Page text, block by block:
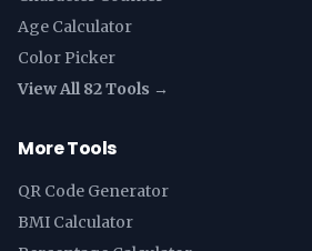
Age Calculator
Color Picker
View All 82 Tools →
More Tools
QR Code Generator
BMI Calculator